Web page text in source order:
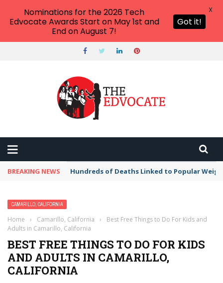
BREAKING NEWS Hundreds of Deaths Linked to Popular
CAMARILLO, CALIFORNIA
Home › Camarillo, California ›
Best Free Things to Do For Kids and
Adults in Camarillo, California
BEST FREE THINGS TO DO FOR KIDS
AND ADULTS IN CAMARILLO,
CALIFORNIA
Nominations for the 2026 Tech
Edvocate Awards Start on May 1st and
End on August 7!
Got it!
X